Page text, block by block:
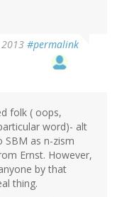
#permalink
folk ( oops,
word)- alt
SBM as n-zism
Ernst. However,
by that
thing.